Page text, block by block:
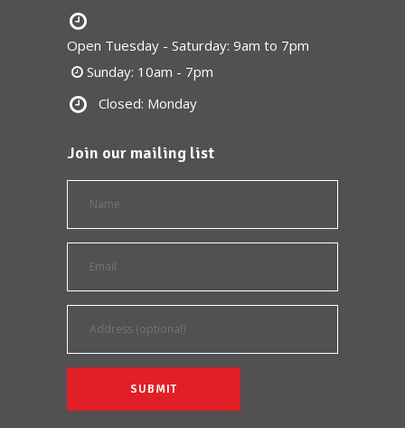
Open Tuesday - Saturday: 9am to 7pm
Sunday: 10am - 7pm
Closed: Monday
Join our mailing list